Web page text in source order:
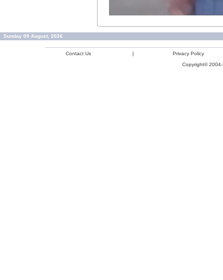
Sunday 09 August, 2026
Contact Us |
Privacy Policy
Copyright©